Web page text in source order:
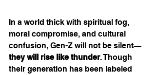
In a world thick with spiritual fog,
moral compromise, and cultural
confusion, Gen-Z will not be silent—
they will rise like thunder. Though
their generation has been labeled